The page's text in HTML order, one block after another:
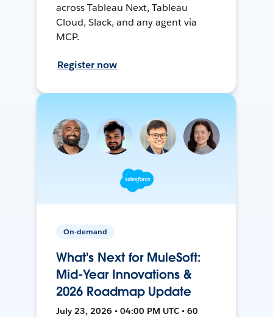
across Tableau Next, Tableau
Cloud, Slack, and any agent via
MCP.
Register now
On-demand
What's Next for MuleSoft:
Mid-Year Innovations &
2026 Roadmap Update
July 23, 2026 • 04:00 PM UTC • 60